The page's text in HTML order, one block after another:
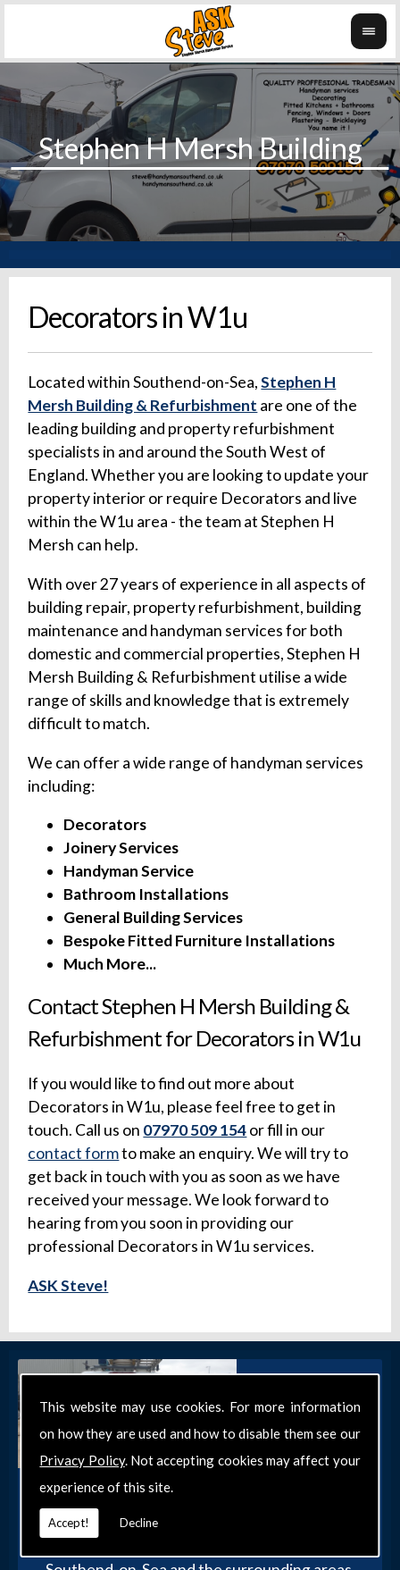
This website may use cookies. For more information
on how they are used and how to disable them see our
Privacy Policy. Not accepting cookies may affect your
experience of this site.
Accept! Decline
Decorators in W1u
Located within Southend-on-Sea,Stephen H
Mersh Building & Refurbishment are one of the
leading building and property refurbishment
specialists in and around the South West of
England. Whether you are looking to update your
property interior or require Decorators and live
within the W1u area - the team at Stephen H
Mersh can help.
With over 27 years of experience in all aspects of
building repair, property refurbishment, building
maintenance and handyman services for both
domestic and commercial properties, Stephen H
Mersh Building & Refurbishment utilise a wide
range of skills and knowledge that is extremely
difficult to match.
We can offer a wide range of handyman services
including:
Decorators
Joinery Services
Handyman Service
Bathroom Installations
General Building Services
Bespoke Fitted Furniture Installations
Much More...
Contact Stephen H Mersh Building &
Refurbishment for Decorators in W1u
If you would like to find out more about
Decorators in W1u, please feel free to get in
touch. Call us on 07970 509 154or fill in our
contact formto make an enquiry. We will try to
get back in touch with you as soon as we have
received your message. We look forward to
hearing from you soon in providing our
professional Decorators in W1u services.
ASK Steve!
Get in Touch
Get in touch with our team today for more